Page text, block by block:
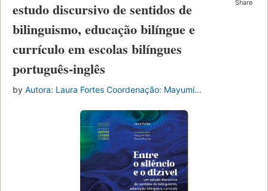
estudo discursivo de sentidos de
bilinguismo, educação bilíngue e
currículo em escolas bilíngues
português-inglês
by Autora: Laura Fortes Coordenação: Mayumi...
Share